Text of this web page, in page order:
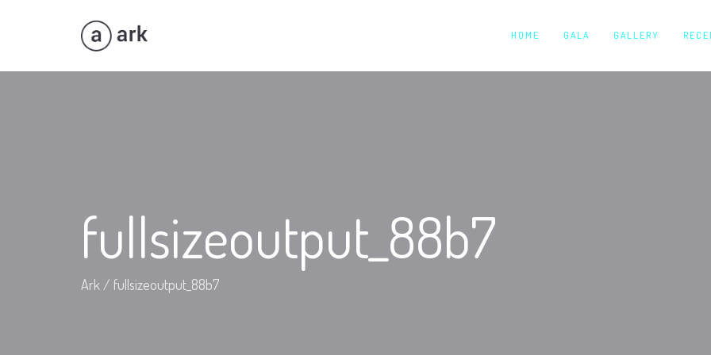
HOME GALA GALLERY
fullsizeoutput_88b7
Ark / fullsizeoutput_88b7